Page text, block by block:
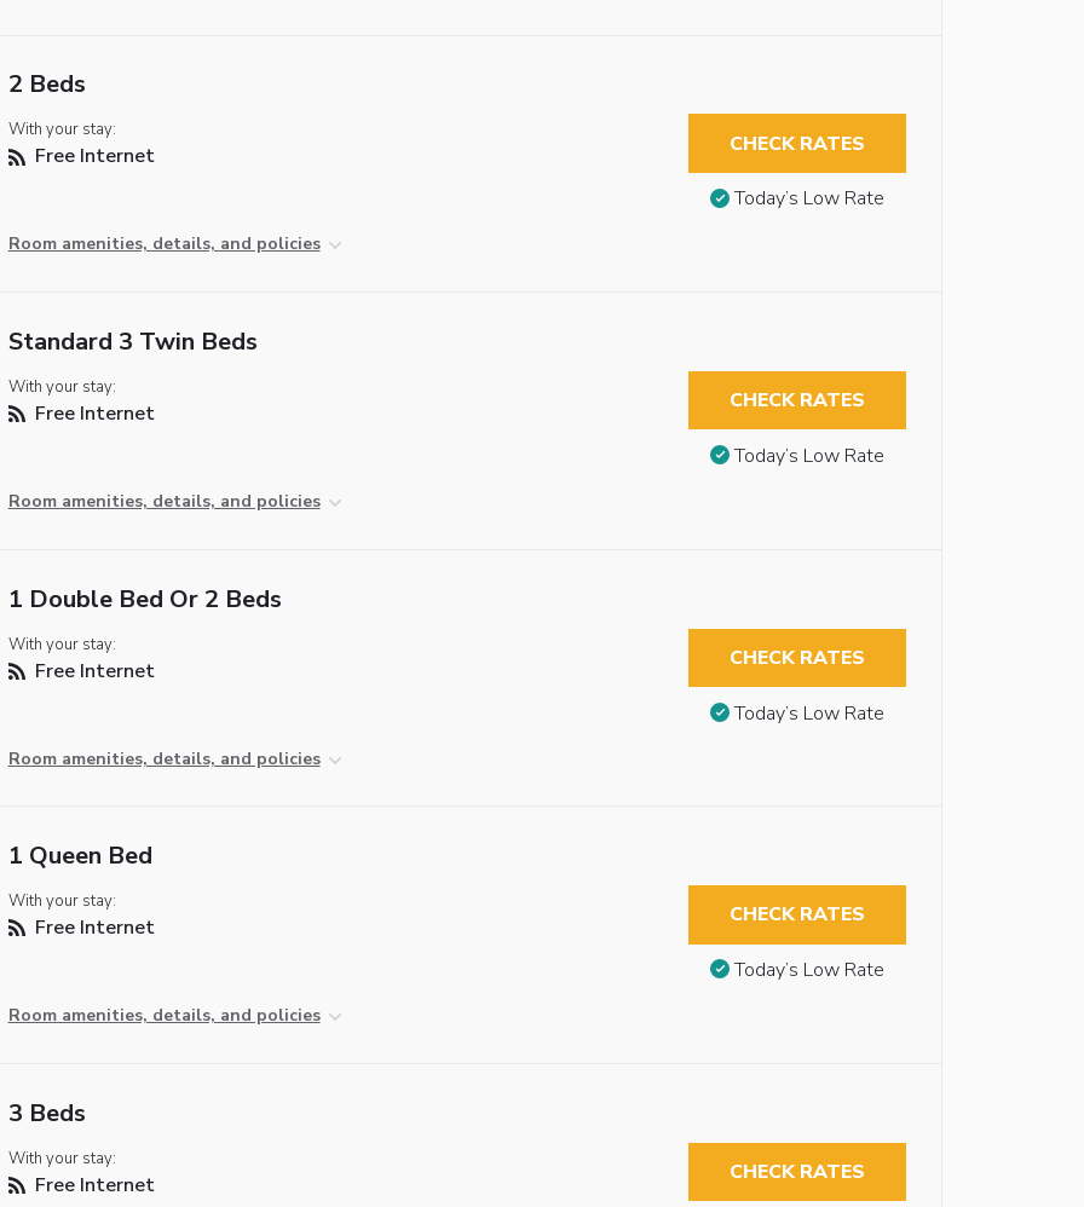
2 Beds
With your stay:
Free Internet
Room amenities, details, and policies
CHECK RATES
Today’s Low Rate
Standard 3 Twin Beds
With your stay:
Free Internet
Room amenities, details, and policies
CHECK RATES
Today’s Low Rate
1 Double Bed Or 2 Beds
With your stay:
Free Internet
Room amenities, details, and policies
CHECK RATES
Today’s Low Rate
1 Queen Bed
With your stay:
Free Internet
Room amenities, details, and policies
CHECK RATES
Today’s Low Rate
3 Beds
With your stay:
Free Internet CHECK RATES